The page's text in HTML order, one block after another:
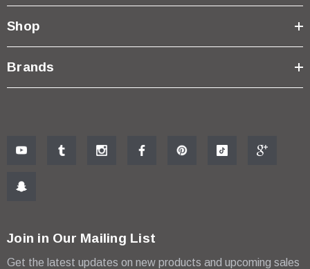
Shop
Brands
Join in Our Mailing List
Get the latest updates on new products and upcoming sales